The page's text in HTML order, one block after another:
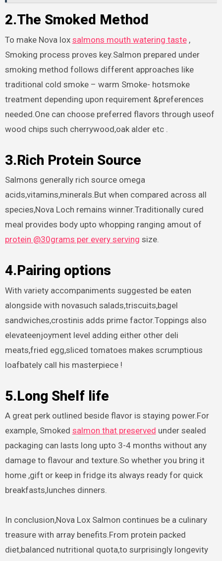
2.The Smoked Method
To make Nova lox salmons mouth watering taste,
Smoking process proves key.Salmon prepared under
smoking method follows different approaches like
traditional cold smoke – warm Smoke- hotsmoke
treatment depending upon requirement &preferences
needed.One can choose preferred flavors through useof
wood chips such cherrywood,oak alder etc .
3.Rich Protein Source
Salmons generally rich source omega
acids,vitamins,minerals.But when compared across all
species,Nova Loch remains winner.Traditionally cured
meal provides body upto whopping ranging amout of
protein @30grams per every serving size.
4.Pairing options
With variety accompaniments suggested be eaten
alongside with novasuch salads,triscuits,bagel
sandwiches,crostinis adds prime factor.Toppings also
elevateenjoyment level adding either other deli
meats,fried egg,sliced tomatoes makes scrumptious
loafbately call his masterpiece !
5.Long Shelf life
A great perk outlined beside flavor is staying power.For
example, Smoked salmon that preserved under sealed
packaging can lasts long upto 3-4 months without any
damage to flavour and texture.So whether you bring it
home ,gift or keep in fridge its always ready for quick
breakfasts,lunches dinners.
In conclusion,Nova Lox Salmon continues be a culinary
treasure with array benefits.From protein packed
diet,balanced nutritional quota,to surprisingly longevity